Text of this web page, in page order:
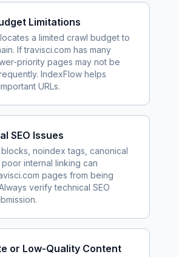
Limitations
a limited crawl budget to
Iftravisci.com has many
priority pages may not be
IndexFlow helps
URLs.
SEO Issues
noindex tags, canonical
internal linking can
pages from being
verify technical SEO
or Low-Quality Content